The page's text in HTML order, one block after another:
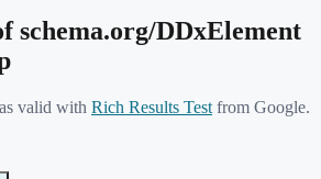
schema.org/DDxElement
valid with Rich Results Test from Google.